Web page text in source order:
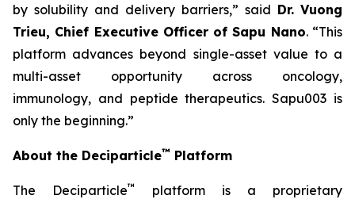
by solubility and delivery barriers,” said Dr. Vuong
Trieu, Chief Executive Officer of Sapu Nano. “This
platform advances beyond single-asset value to a
multi-asset opportunity across oncology,
immunology, and peptide therapeutics. Sapu003 is
only the beginning.”
About the Deciparticle™ Platform
The Deciparticle™
platform is a proprietary